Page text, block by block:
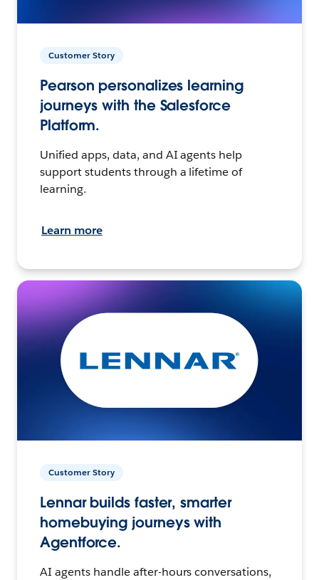
Customer Story
Pearson personalizes learning
journeys with the Salesforce
Platform.
Unified apps, data, and AI agents help
support students through a lifetime of
learning.
Learn more
Customer Story
Lennar builds faster, smarter
homebuying journeys with
Agentforce.
AI agents handle after-hours conversations,